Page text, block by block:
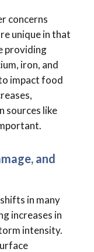
concerns
unique in that
providing
iron, and
impact food
sources like
and
in many
increases in
intensity.